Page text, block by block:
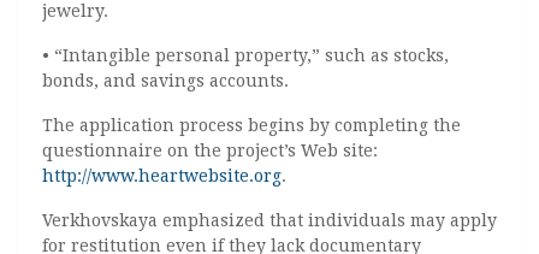
jewelry.
• “Intangible personal property,” such as stocks,
bonds, and savings accounts.
The application process begins by completing the
questionnaire on the project’s Web site:
http://www.heartwebsite.org.
Verkhovskaya emphasized that individuals may apply
for restitution even if they lack documentary